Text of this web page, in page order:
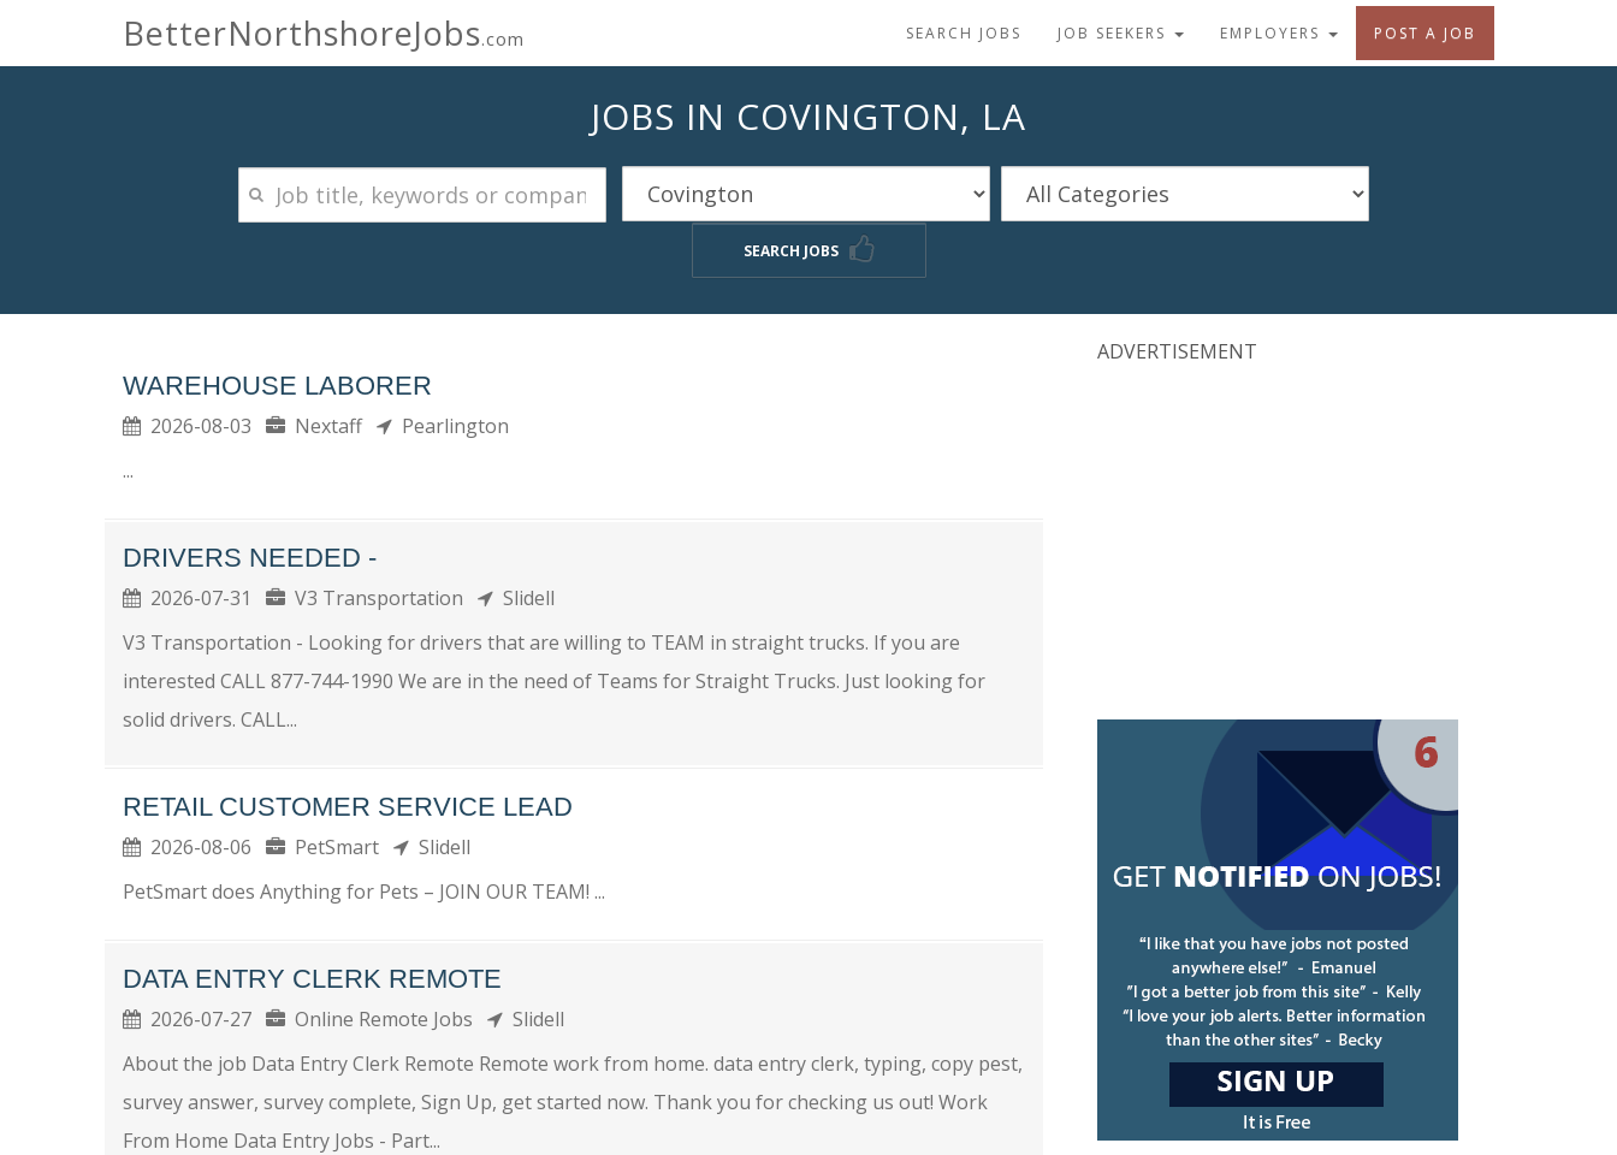
BetterNorthshoreJobs.com SEARCH JOBS JOB SEEKERS EMPLOYERS POST A JOB
JOBS IN COVINGTON, LA
SEARCH JOBS
WAREHOUSE LABORER
2026-08-03 Nextaff
Pearlington
...
DRIVERS NEEDED -
2026-07-31 V3 Transportation
Slidell
V3 Transportation - Looking for drivers that are willing to TEAM in straight trucks. If you are
interested CALL 877-744-1990 We are in the need of Teams for Straight Trucks. Just looking for
solid drivers. CALL...
RETAIL CUSTOMER SERVICE LEAD
2026-08-06 PetSmart
Slidell
PetSmart does Anything for Pets – JOIN OUR TEAM! ...
DATA ENTRY CLERK REMOTE
2026-07-27 Online Remote Jobs
Slidell
About the job Data Entry Clerk Remote Remote work from home. data entry clerk, typing, copy pest,
survey answer, survey complete, Sign Up, get started now. Thank you for checking us out! Work
From Home Data Entry Jobs - Part...
ADVERTISEMENT